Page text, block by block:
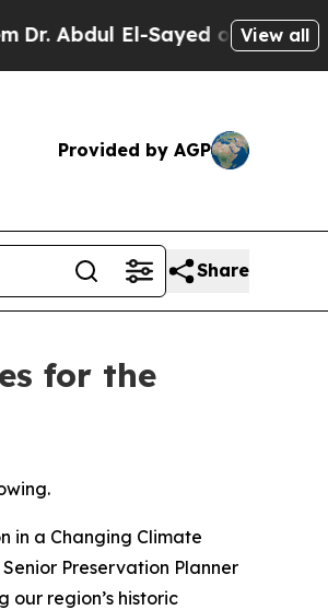
El-Sayed on HistoricView all
Provided by AGP
Share
for the
in a Changing Climate
Preservation Planner
region’s historic